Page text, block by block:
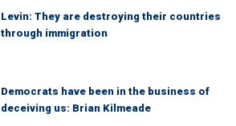
Levin: They are destroying their countries
through immigration
Democrats have been in the business of
deceiving us: Brian Kilmeade